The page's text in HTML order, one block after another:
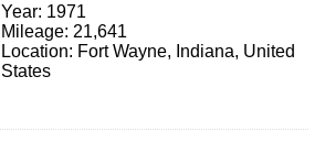
Year: 1971
Mileage: 21,641
Location: Fort Wayne, Indiana, United
States